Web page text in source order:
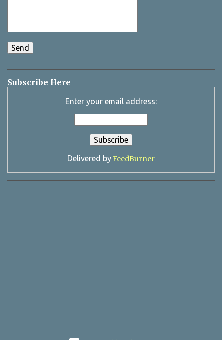
Subscribe Here
Enter your email address:
Delivered by FeedBurner